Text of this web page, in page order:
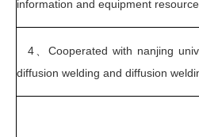
information and equipment
4、Cooperated with nanjing
diffusion welding and diffusion